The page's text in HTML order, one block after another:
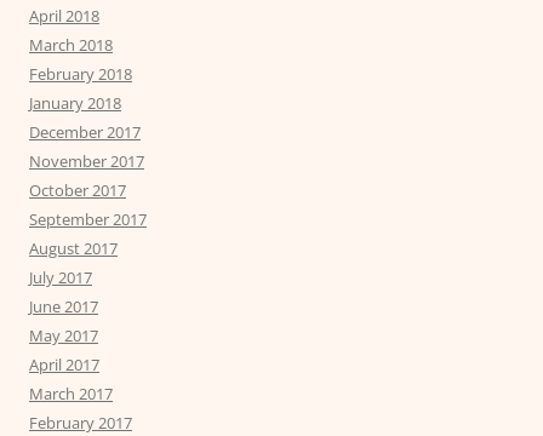
April 2018
March 2018
February 2018
January 2018
December 2017
November 2017
October 2017
September 2017
August 2017
July 2017
June 2017
May 2017
April 2017
March 2017
February 2017